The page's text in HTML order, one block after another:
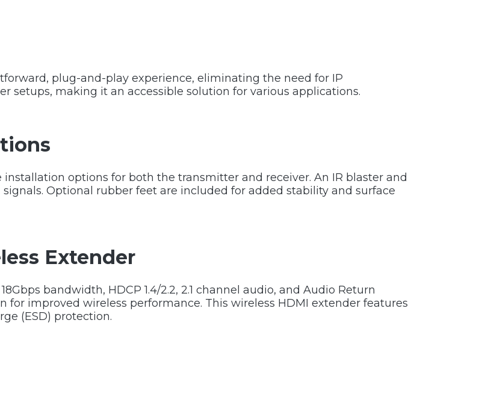
plug-and-play experience, eliminating the need for IP
setups, making it an accessible solution for various applications.
options for both the transmitter and receiver. An IR blaster and
Optional rubber feet are included for added stability and surface
Extender
bandwidth, HDCP 1.4/2.2, 2.1 channel audio, and Audio Return
for improved wireless performance. This wireless HDMI extender features
(ESD) protection.